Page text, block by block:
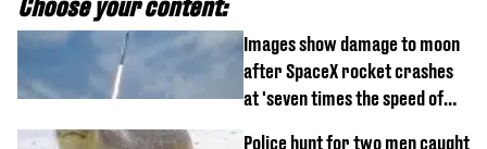
Choose your content:
Images show damage to moon
after SpaceX rocket crashes
at 'seven times the speed of
Police hunt for two men caught